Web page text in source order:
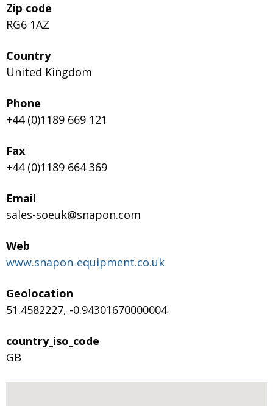
Zip code
RG6 1AZ
Country
United Kingdom
Phone
+44 (0)1189 669 121
Fax
+44 (0)1189 664 369
Email
sales-soeuk@snapon.com
Web
www.snapon-equipment.co.uk
Geolocation
51.4582227, -0.94301670000004
country_iso_code
GB